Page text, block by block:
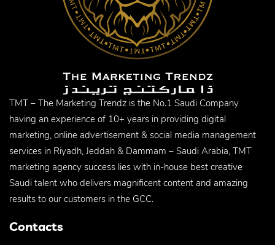
TMT – The Marketing Trendz is the No.1 Saudi Company
having an experience of 10+ years in providing digital
marketing, online advertisement & social media management
services in Riyadh, Jeddah & Dammam – Saudi Arabia, TMT
marketing agency success lies with in-house best creative
Saudi talent who delivers magnificent content and amazing
results to our customers in the GCC.
Contacts